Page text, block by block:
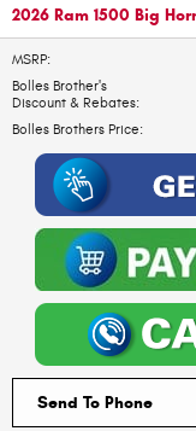
2026 Ram 1500 Big
MSRP:
Bolles Brother's
Discount & Rebates:
Bolles Brothers Price:
Send To Phone